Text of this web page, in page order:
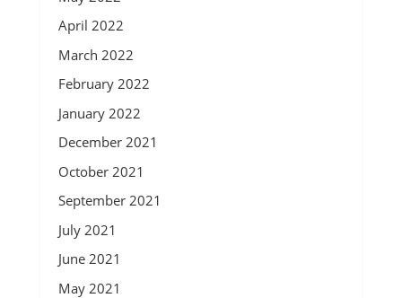
April 2022
March 2022
February 2022
January 2022
December 2021
October 2021
September 2021
July 2021
June 2021
May 2021